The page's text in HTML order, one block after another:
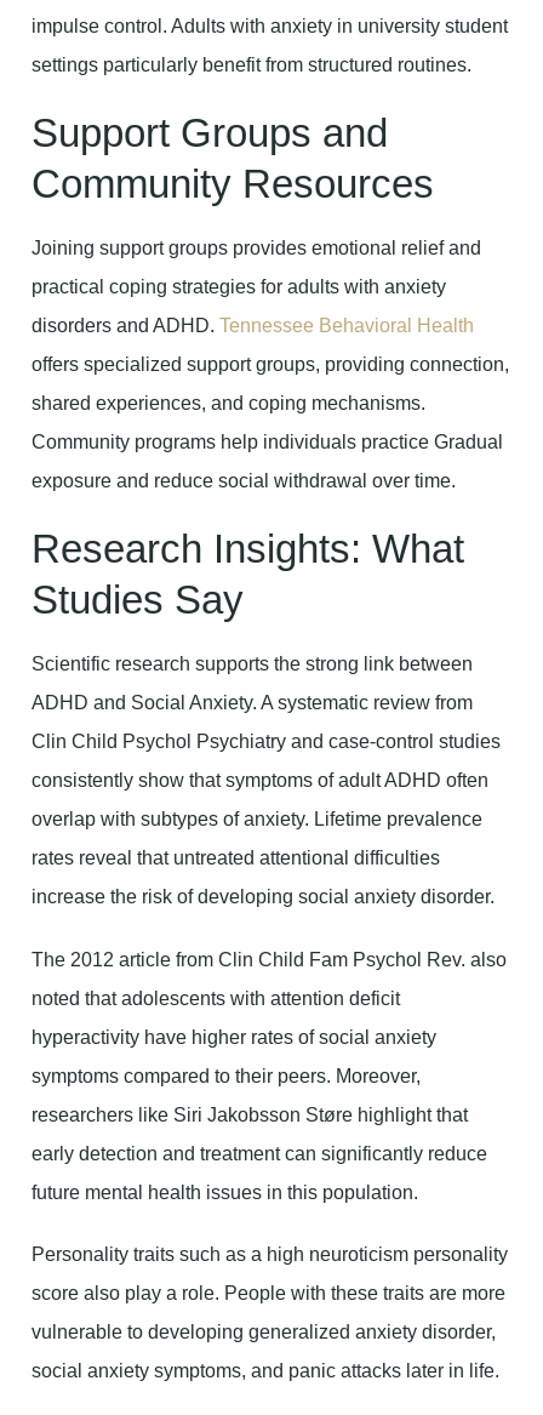
impulse control. Adults with anxiety in university student
settings particularly benefit from structured routines.
Support Groups and
Community Resources
Joining support groups provides emotional relief and
practical coping strategies for adults with anxiety
disorders and ADHD. Tennessee Behavioral Health
offers specialized support groups, providing connection,
shared experiences, and coping mechanisms.
Community programs help individuals practice Gradual
exposure and reduce social withdrawal over time.
Research Insights: What
Studies Say
Scientific research supports the strong link between
ADHD and Social Anxiety. A systematic review from
Clin Child Psychol Psychiatry and case-control studies
consistently show that symptoms of adult ADHD often
overlap with subtypes of anxiety. Lifetime prevalence
rates reveal that untreated attentional difficulties
increase the risk of developing social anxiety disorder.
The 2012 article from Clin Child Fam Psychol Rev. also
noted that adolescents with attention deficit
hyperactivity have higher rates of social anxiety
symptoms compared to their peers. Moreover,
researchers like Siri Jakobsson Støre highlight that
early detection and treatment can significantly reduce
future mental health issues in this population.
Personality traits such as a high neuroticism personality
score also play a role. People with these traits are more
vulnerable to developing generalized anxiety disorder,
social anxiety symptoms, and panic attacks later in life.